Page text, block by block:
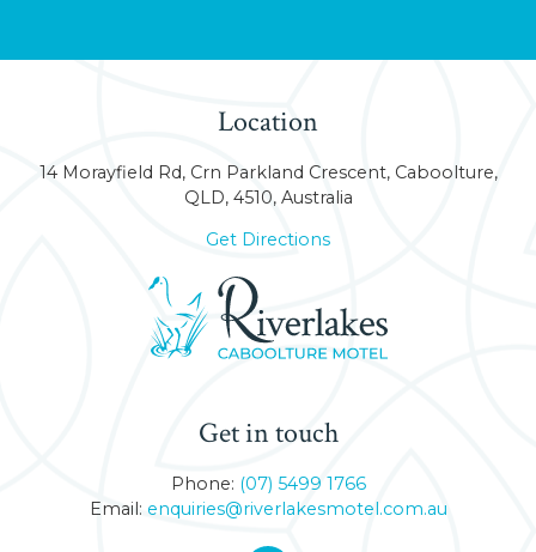
Location
14 Morayfield Rd, Crn Parkland Crescent, Caboolture,
QLD, 4510, Australia
Get Directions
Get in touch
Phone: (07) 5499 1766
Email: enquiries@riverlakesmotel.com.au